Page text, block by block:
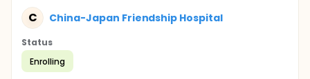
C China-Japan Friendship Hospital
Status
Enrolling